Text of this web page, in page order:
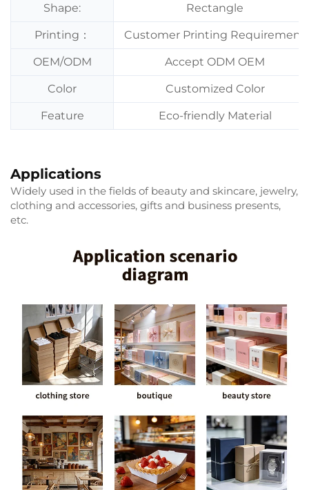
Shape: Rectangle
Printing： Customer Printing Requirement
OEM/ODM Accept ODM OEM
Color Customized Color
Feature Eco-friendly Material
Applications
Widely used in the fields of beauty and skincare, jewelry,
clothing and accessories, gifts and business presents,
etc.